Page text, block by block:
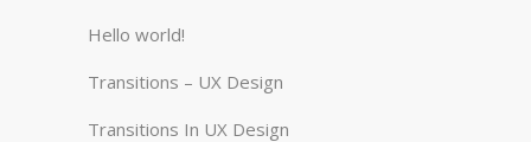
Hello world!
Transitions – UX Design
Transitions In UX Design